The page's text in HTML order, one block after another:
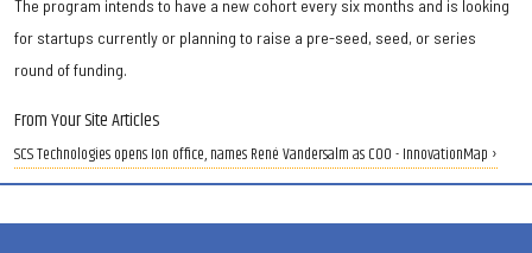
The program intends to have a new cohort every six months and is looking
for startups currently or planning to raise a pre-seed, seed, or series
round of funding.
From Your Site Articles
SCS Technologies opens Ion office, names René Vandersalm as COO - InnovationMap ›